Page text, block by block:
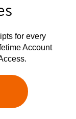
for every
Account